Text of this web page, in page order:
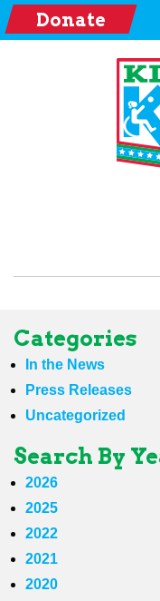
Donate
Categories
In the News
Press Releases
Uncategorized
Search By
2026
2025
2022
2021
2020